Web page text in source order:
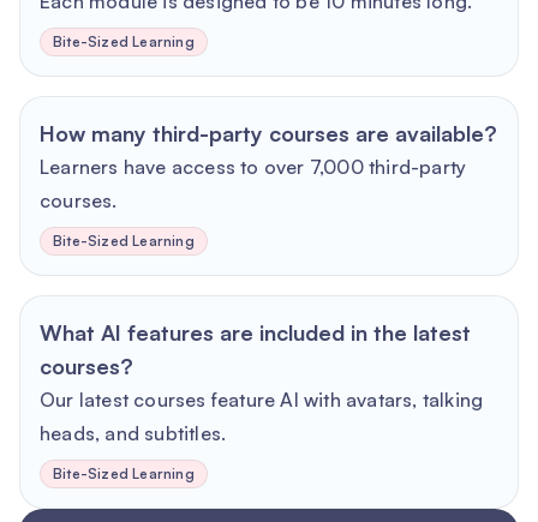
Bite-Sized Learning
How many third-party courses are available?
Learners have access to over 7,000 third-party
courses.
Bite-Sized Learning
What AI features are included in the latest
courses?
Our latest courses feature AI with avatars, talking
heads, and subtitles.
Bite-Sized Learning